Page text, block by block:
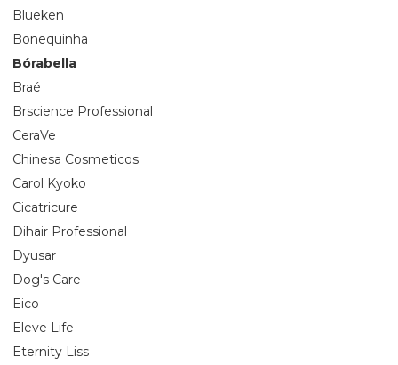
Blueken
Bonequinha
Bórabella
Braé
Brscience Professional
CeraVe
Chinesa Cosmeticos
Carol Kyoko
Cicatricure
Dihair Professional
Dyusar
Dog's Care
Eico
Eleve Life
Eternity Liss